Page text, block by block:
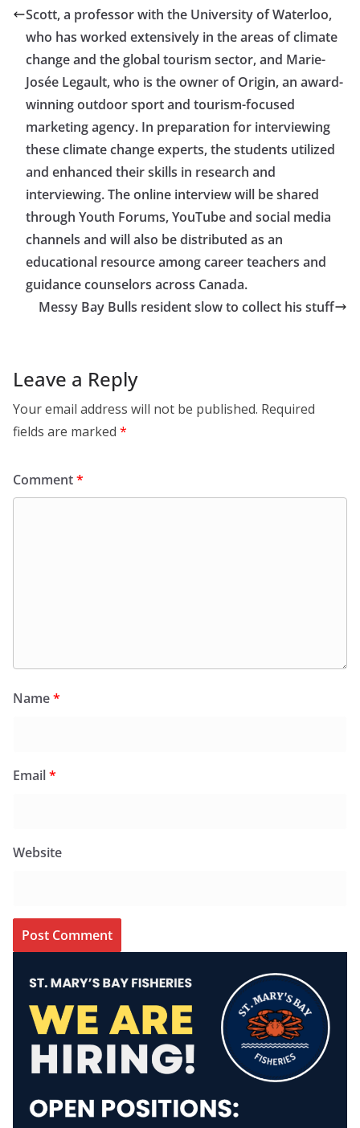
Scott, a professor with the University of Waterloo,
who has worked extensively in the areas of climate
change and the global tourism sector, and Marie-
Josée Legault, who is the owner of Origin, an award-
winning outdoor sport and tourism-focused
marketing agency. In preparation for interviewing
these climate change experts, the students utilized
and enhanced their skills in research and
interviewing. The online interview will be shared
through Youth Forums, YouTube and social media
channels and will also be distributed as an
educational resource among career teachers and
guidance counselors across Canada.
Messy Bay Bulls resident slow to collect his stuff
Leave a Reply
Your email address will not be published. Required
fields are marked *
Comment*
Name*
Email*
Website